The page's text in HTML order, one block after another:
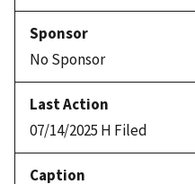
No Sponsor
07/14/2025 H Filed